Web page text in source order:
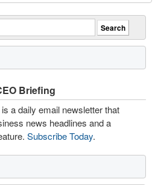
Briefing
a daily email newsletter that
news headlines and a
Subscribe Today.